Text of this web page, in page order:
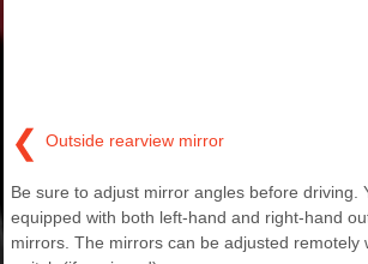
❮ Outside rearview mirror
Be sure to adjust mirror angles before driving.
equipped with both left-hand and right-hand
mirrors. The mirrors can be adjusted remotely